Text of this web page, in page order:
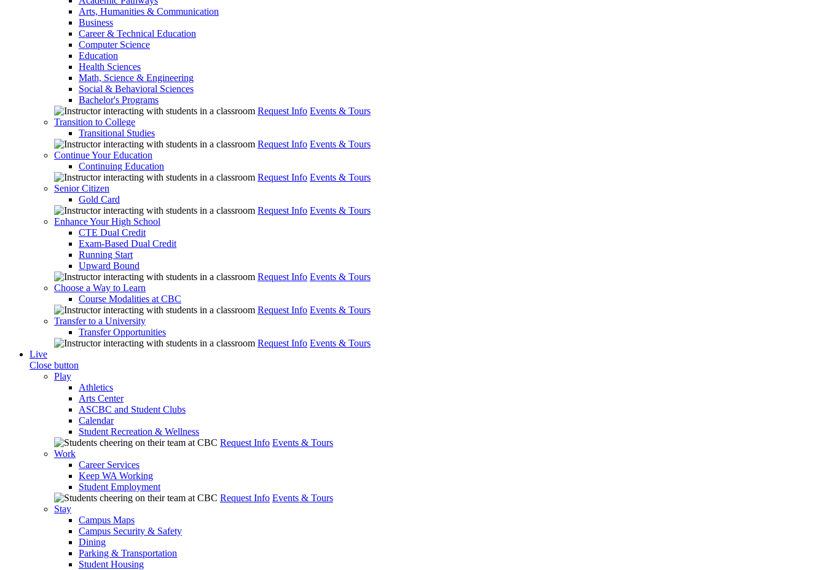
Arts, Humanities & Communication
Business
Career & Technical Education
Computer Science
Education
Health Sciences
Math, Science & Engineering
Social & Behavioral Sciences
Bachelor's Programs
Request Info Events & Tours
Transition to College
Transitional Studies
Request Info Events & Tours
Continue Your Education
Continuing Education
Request Info Events & Tours
Senior Citizen
Gold Card
Request Info Events & Tours
Enhance Your High School
CTE Dual Credit
Exam-Based Dual Credit
Running Start
Upward Bound
Request Info Events & Tours
Choose a Way to Learn
Course Modalities at CBC
Request Info Events & Tours
Transfer to a University
Transfer Opportunities
Request Info Events & Tours
Live
Close button
Play
Athletics
Arts Center
ASCBC and Student Clubs
Calendar
Student Recreation & Wellness
Request Info Events & Tours
Work
Career Services
Keep WA Working
Student Employment
Request Info Events & Tours
Stay
Campus Maps
Campus Security & Safety
Dining
Parking & Transportation
Student Housing